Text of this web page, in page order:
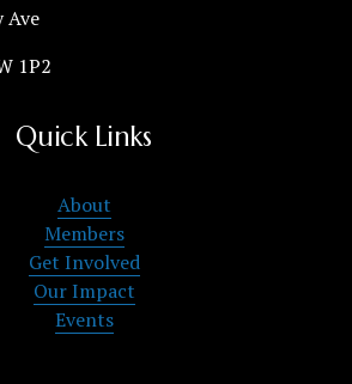
Ave
1P2
Quick Links
About
Members
Get Involved
Our Impact
Events